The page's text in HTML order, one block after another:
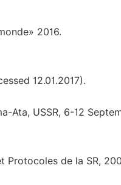
2016.
12.01.2017).
Ata, USSR, 6-12
Protocoles de la SR,